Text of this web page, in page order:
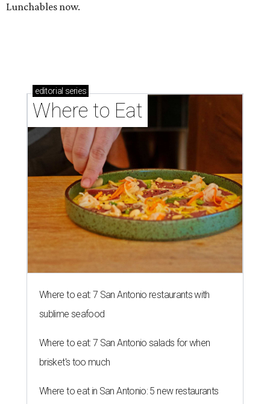
Lunchables now.
editorial series
Where to Eat
Where to eat: 7 San Antonio restaurants with
sublime seafood
Where to eat: 7 San Antonio salads for when
brisket's too much
Where to eat in San Antonio: 5 new restaurants